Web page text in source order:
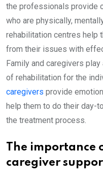
the professionals provide
who are physically,
rehabilitation centres help
from their issues with
Family and caregivers
of rehabilitation for the
caregivers provide
help them to do their day-
the treatment process.
The
caregiver